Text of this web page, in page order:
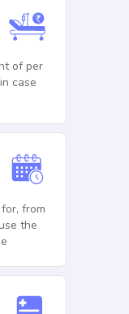
of per
case
from
the